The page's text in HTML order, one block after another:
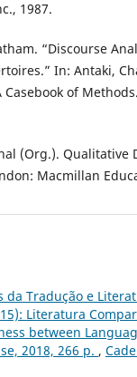
1987.
“Discourse
In: Antaki,
of
(Org.). Qualitative
Macmillan
da Tradução e
Literatura
between
2018, 266 p. ,